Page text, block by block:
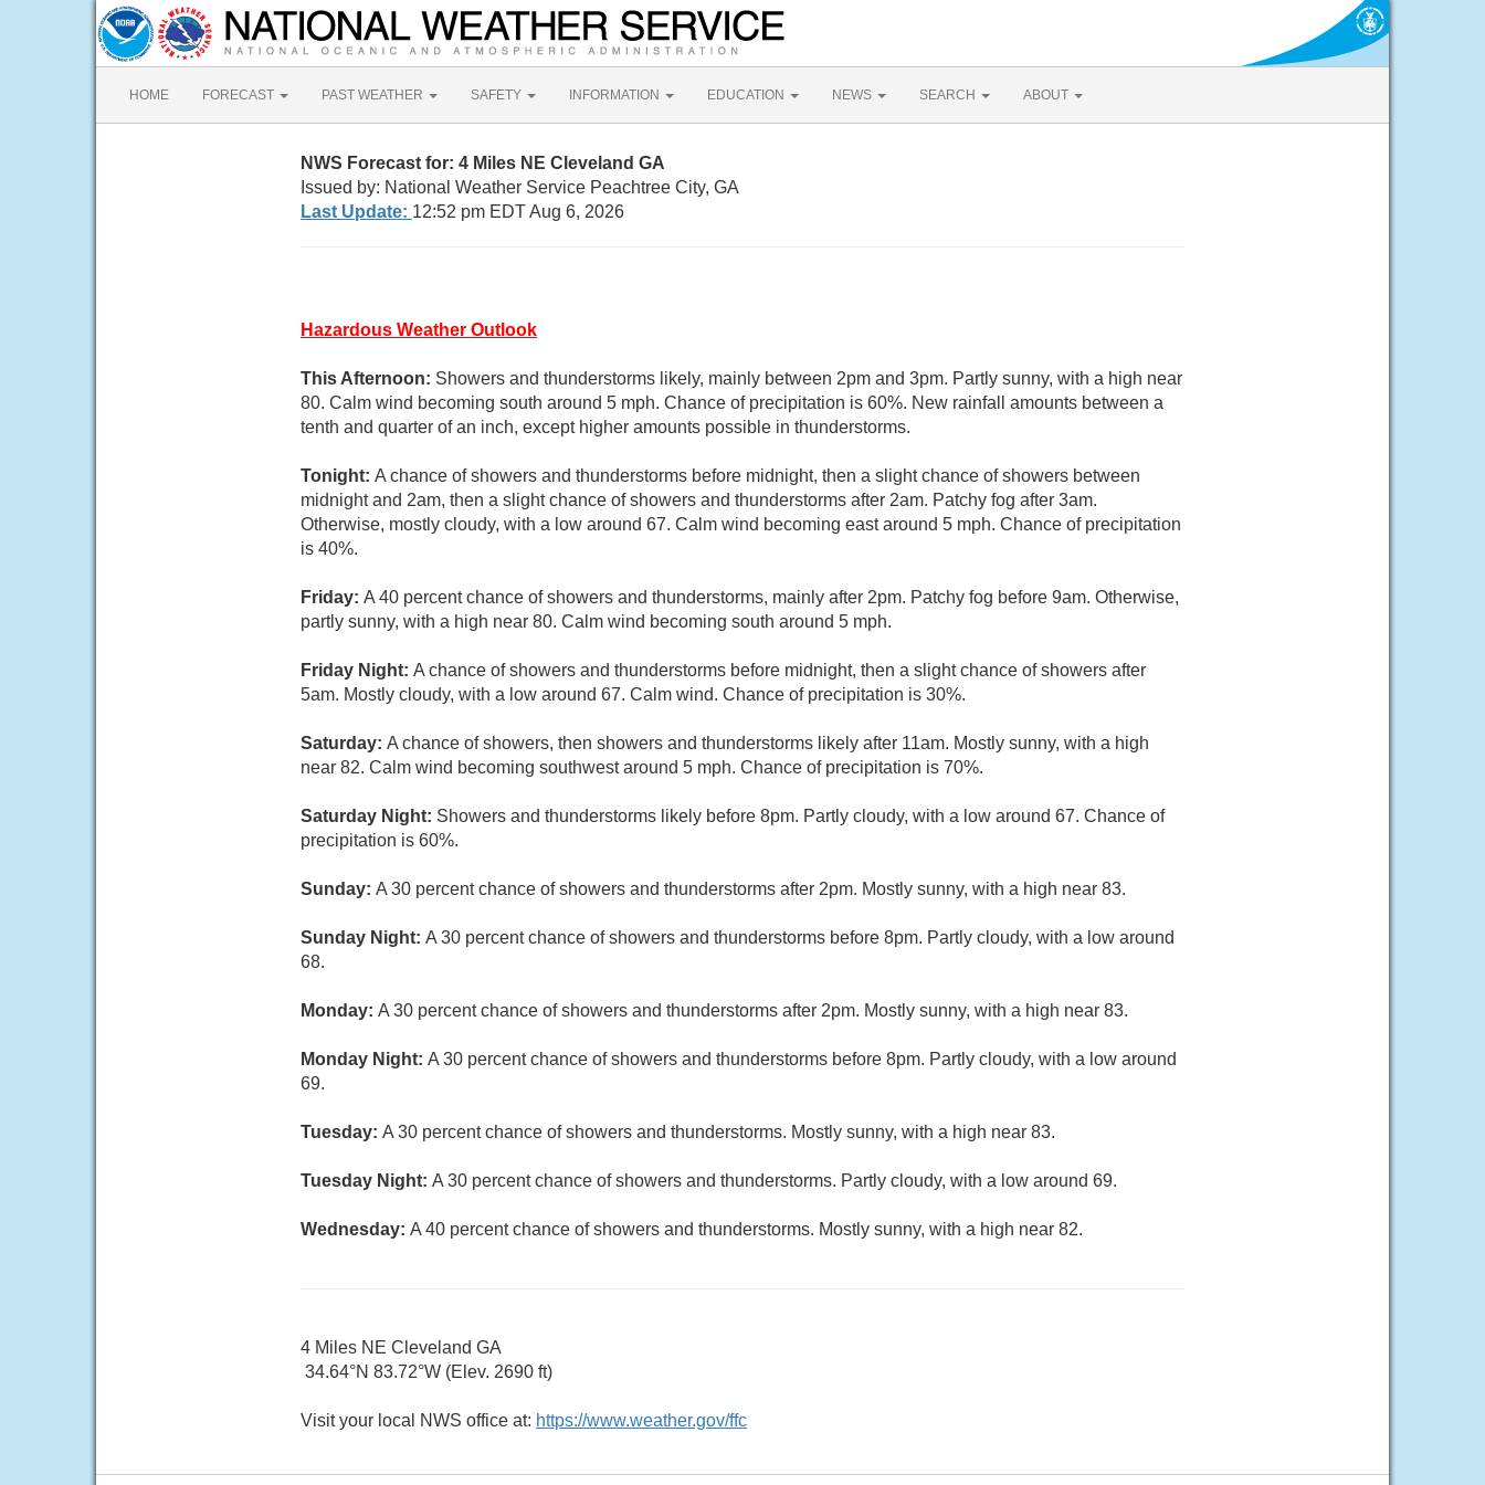
HOME FORECAST PAST WEATHER SAFETY INFORMATION EDUCATION NEWS SEARCH ABOUT
NWS Forecast for: 4 Miles NE Cleveland GA
Issued by: National Weather Service Peachtree City, GA
Last Update: 12:52 pm EDT Aug 6, 2026
Hazardous Weather Outlook
This Afternoon: Showers and thunderstorms likely, mainly between 2pm and 3pm. Partly sunny, with a high near
80. Calm wind becoming south around 5 mph. Chance of precipitation is 60%. New rainfall amounts between a
tenth and quarter of an inch, except higher amounts possible in thunderstorms.
Tonight: A chance of showers and thunderstorms before midnight, then a slight chance of showers between
midnight and 2am, then a slight chance of showers and thunderstorms after 2am. Patchy fog after 3am.
Otherwise, mostly cloudy, with a low around 67. Calm wind becoming east around 5 mph. Chance of precipitation
is 40%.
Friday: A 40 percent chance of showers and thunderstorms, mainly after 2pm. Patchy fog before 9am. Otherwise,
partly sunny, with a high near 80. Calm wind becoming south around 5 mph.
Friday Night: A chance of showers and thunderstorms before midnight, then a slight chance of showers after
5am. Mostly cloudy, with a low around 67. Calm wind. Chance of precipitation is 30%.
Saturday: A chance of showers, then showers and thunderstorms likely after 11am. Mostly sunny, with a high
near 82. Calm wind becoming southwest around 5 mph. Chance of precipitation is 70%.
Saturday Night: Showers and thunderstorms likely before 8pm. Partly cloudy, with a low around 67. Chance of
precipitation is 60%.
Sunday: A 30 percent chance of showers and thunderstorms after 2pm. Mostly sunny, with a high near 83.
Sunday Night: A 30 percent chance of showers and thunderstorms before 8pm. Partly cloudy, with a low around
68.
Monday: A 30 percent chance of showers and thunderstorms after 2pm. Mostly sunny, with a high near 83.
Monday Night: A 30 percent chance of showers and thunderstorms before 8pm. Partly cloudy, with a low around
69.
Tuesday: A 30 percent chance of showers and thunderstorms. Mostly sunny, with a high near 83.
Tuesday Night: A 30 percent chance of showers and thunderstorms. Partly cloudy, with a low around 69.
Wednesday: A 40 percent chance of showers and thunderstorms. Mostly sunny, with a high near 82.
4 Miles NE Cleveland GA
34.64°N 83.72°W (Elev. 2690 ft)
Visit your local NWS office at: https://www.weather.gov/ffc